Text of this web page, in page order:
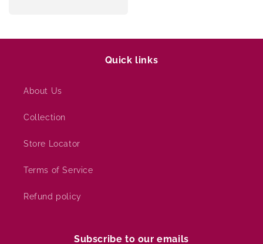
Quick links
About Us
Collection
Store Locator
Terms of Service
Refund policy
Subscribe to our emails